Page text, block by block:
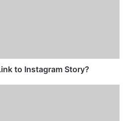
to Instagram Story?